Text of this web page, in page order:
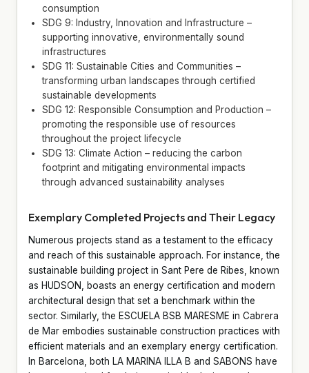
consumption
SDG 9: Industry, Innovation and Infrastructure –
supporting innovative, environmentally sound
infrastructures
SDG 11: Sustainable Cities and Communities –
transforming urban landscapes through certified
sustainable developments
SDG 12: Responsible Consumption and Production –
promoting the responsible use of resources
throughout the project lifecycle
SDG 13: Climate Action – reducing the carbon
footprint and mitigating environmental impacts
through advanced sustainability analyses
Exemplary Completed Projects and Their Legacy
Numerous projects stand as a testament to the efficacy
and reach of this sustainable approach. For instance, the
sustainable building project in Sant Pere de Ribes, known
as HUDSON, boasts an energy certification and modern
architectural design that set a benchmark within the
sector. Similarly, the ESCUELA BSB MARESME in Cabrera
de Mar embodies sustainable construction practices with
efficient materials and an exemplary energy certification.
In Barcelona, both LA MARINA ILLA B and SABONS have